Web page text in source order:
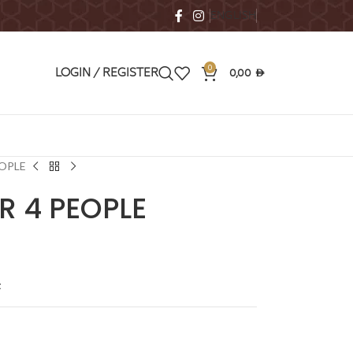
ENGLISH
LOGIN / REGISTER
0
0,00 AED
4 PEOPLE